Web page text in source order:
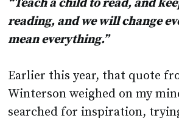
“Teach a child to read, and
reading, and we will change
mean everything.”
Earlier this year, that quote
Winterson weighed on my
searched for inspiration,